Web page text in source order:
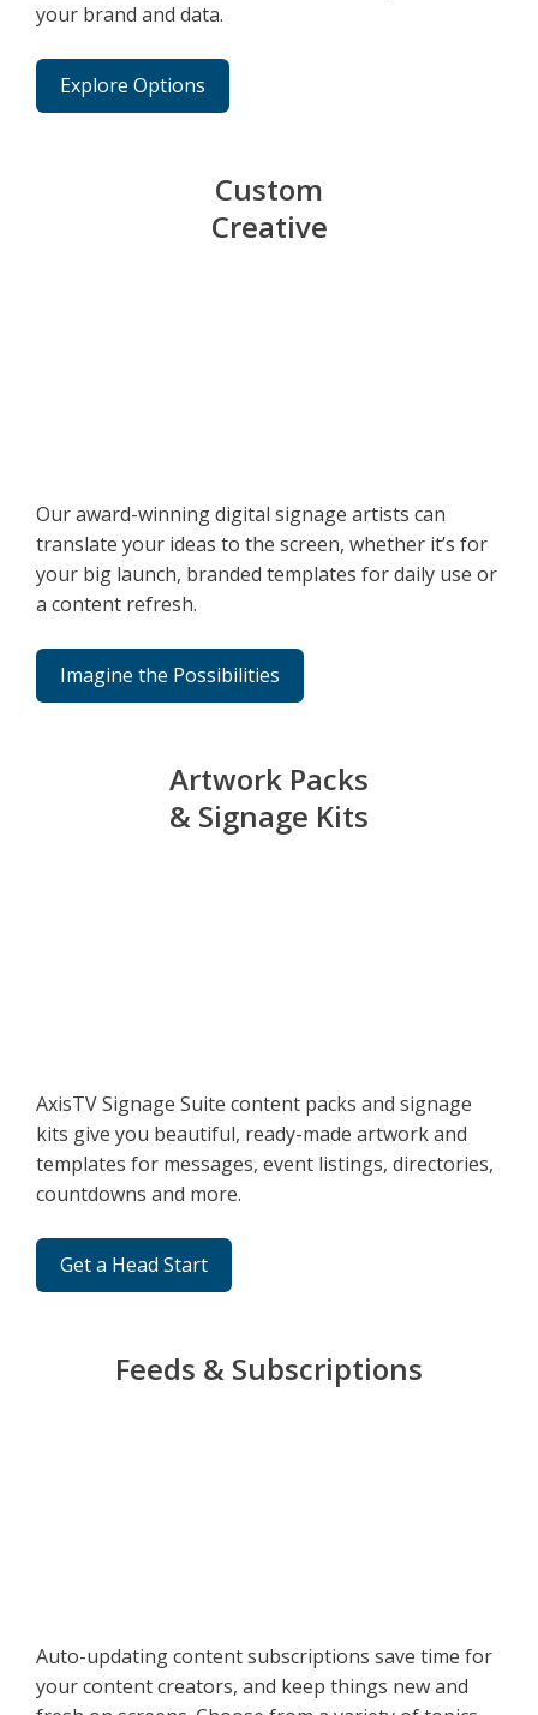
your brand and data.
Explore Options
Custom
Creative
Our award-winning digital signage artists can
translate your ideas to the screen, whether it’s for
your big launch, branded templates for daily use or
a content refresh.
Imagine the Possibilities
Artwork Packs
& Signage Kits
AxisTV Signage Suite content packs and signage
kits give you beautiful, ready-made artwork and
templates for messages, event listings, directories,
countdowns and more.
Get a Head Start
Feeds & Subscriptions
Auto-updating content subscriptions save time for
your content creators, and keep things new and